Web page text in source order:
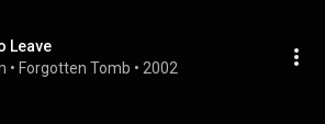
Leave
• Forgotten Tomb • 2002